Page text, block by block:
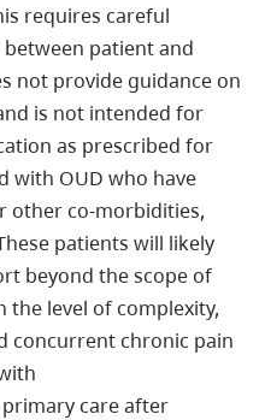
requires careful
patient and
not provide guidance on
is not intended for
as prescribed for
with OUD who have
other co-morbidities,
patients will likely
beyond the scope of
the level of complexity,
concurrent chronic pain
care after